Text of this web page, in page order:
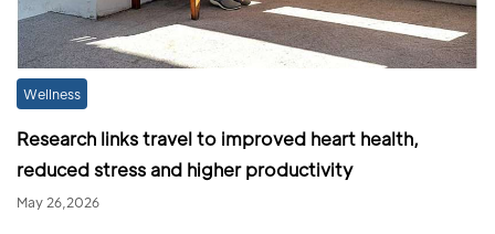
Wellness
Research links travel to improved heart health,
reduced stress and higher productivity
May 26,2026